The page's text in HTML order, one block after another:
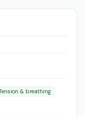
& breathing